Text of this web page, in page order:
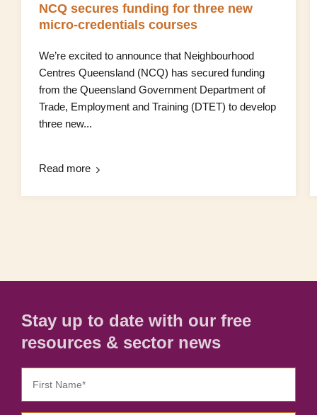
NCQ secures funding for three new
micro‑credentials courses
We’re excited to announce that Neighbourhood
Centres Queensland (NCQ) has secured funding
from the Queensland Government Department of
Trade, Employment and Training (DTET) to develop
three new...
Read more
Stay up to date with our free
resources & sector news